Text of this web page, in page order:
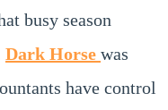
busy season
Dark Horse was
have control